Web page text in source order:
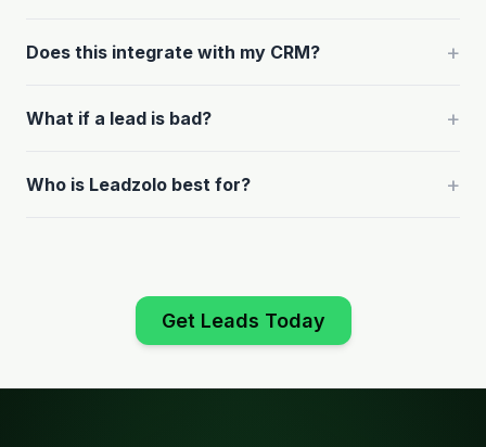
Does this integrate with my CRM? +
What if a lead is bad? +
Who is Leadzolo best for? +
Get Leads Today